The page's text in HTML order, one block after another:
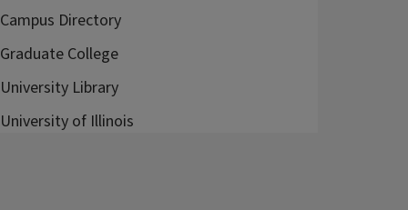
Campus Directory
Graduate College
University Library
University of Illinois